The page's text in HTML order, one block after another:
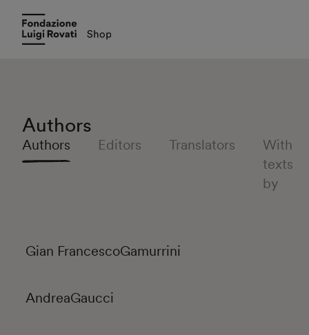
Authors
Editors
With
texts
by
Authors Translators
Gian FrancescoGamurrini
AndreaGaucci